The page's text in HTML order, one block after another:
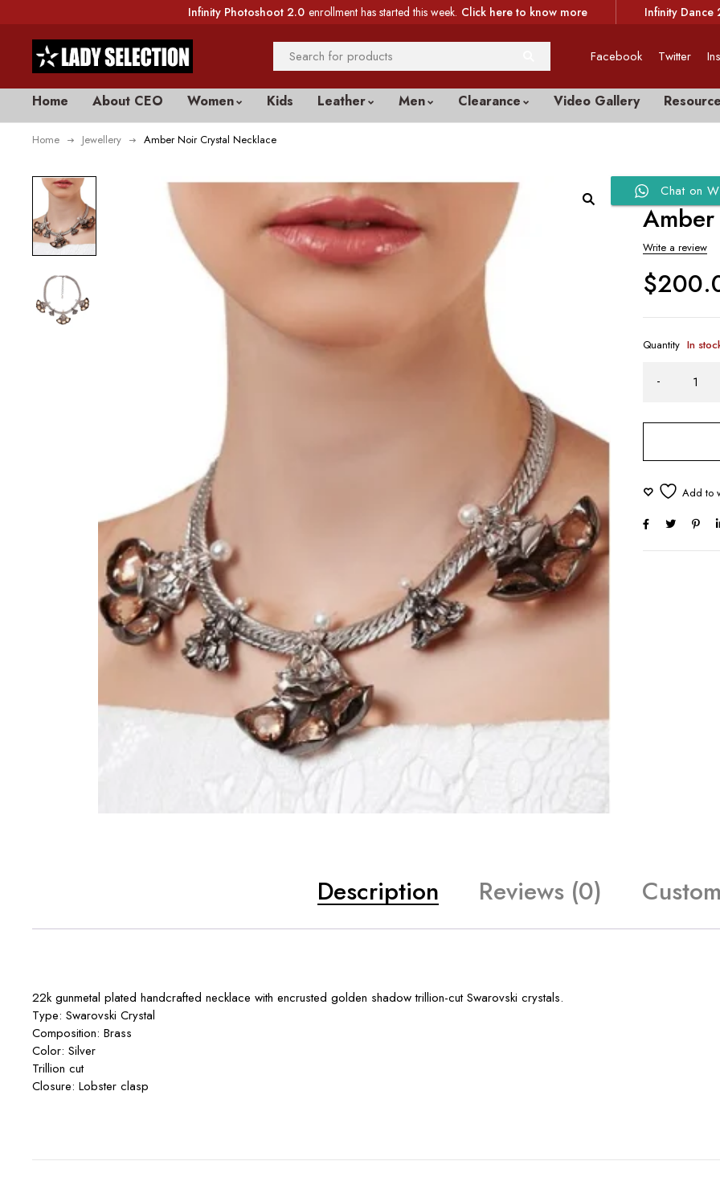
Infinity Photoshoot 2.0 enrollment has started this week. Click here to know more Infinity Dance
Facebook Twitter
Home About CEO Women Kids Leather Men Clearance Video Gallery
Home Jewellery Amber Noir Crystal Necklace
Chat on
Write a review
$
Quantity In
Description Reviews (0)
22k gunmetal plated handcrafted necklace with encrusted golden shadow trillion-cut Swarovski crystals.
Type: Swarovski Crystal
Composition: Brass
Color: Silver
Trillion cut
Closure: Lobster clasp